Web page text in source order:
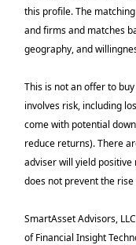
this profile. The
and firms and matches
geography, and
This is not an offer to
involves risk, including
come with potential
reduce returns). There
adviser will yield
does not prevent the
SmartAsset Advisors,
of Financial Insight